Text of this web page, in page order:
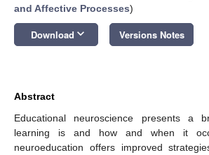
and Affective Processes)
Download keyboard_arrow_down Versions Notes
Abstract
Educational neuroscience presents a
learning is and how and when it
neuroeducation offers improved